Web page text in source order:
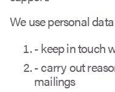
We use personal
- keep in touch
- carry out
mailings